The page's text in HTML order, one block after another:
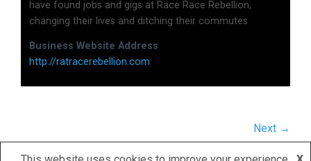
have found jobs and gigs at Race Race Rebellion,
changing their lives and ditching their commutes
Business Website Address
http://ratracerebellion.com
Next →